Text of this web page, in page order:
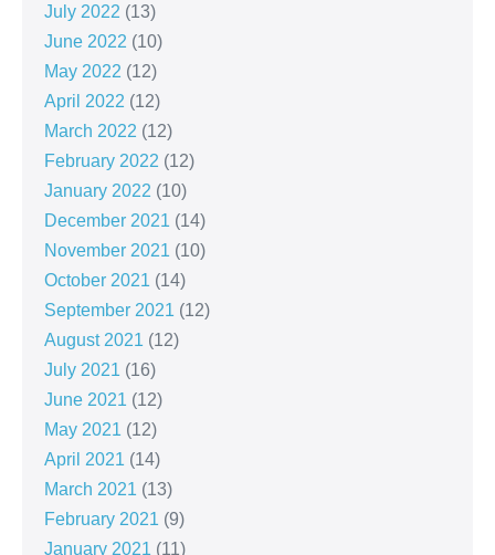
July 2022 (13)
June 2022 (10)
May 2022 (12)
April 2022 (12)
March 2022 (12)
February 2022 (12)
January 2022 (10)
December 2021 (14)
November 2021 (10)
October 2021 (14)
September 2021 (12)
August 2021 (12)
July 2021 (16)
June 2021 (12)
May 2021 (12)
April 2021 (14)
March 2021 (13)
February 2021 (9)
January 2021 (11)